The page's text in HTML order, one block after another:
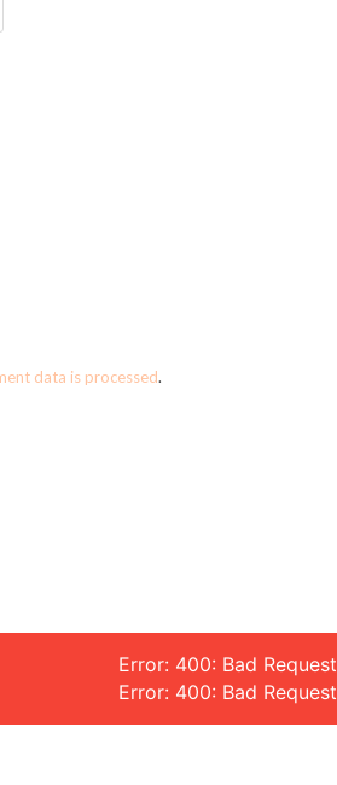
data is processed.
Error: 400: Bad Request
Error: 400: Bad Request